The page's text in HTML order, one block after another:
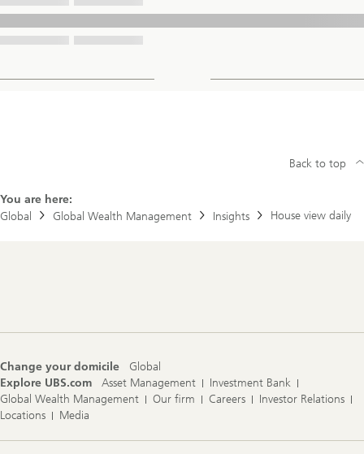
You are here:
Global
Global Wealth Management Insights House view daily
Back to top
Change your domicile
Global
Explore UBS.com
Asset Management
Investment Bank
Global Wealth Management
Our firm Careers
Investor Relations
Locations
Media